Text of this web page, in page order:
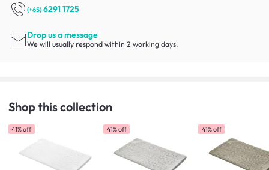
(+65) 6291 1725
Drop us a message
We will usually respond within 2 working days.
Shop this collection
41% off 41% off 41% off